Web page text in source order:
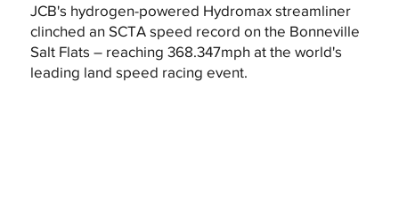
JCB's hydrogen-powered Hydromax streamliner
clinched an SCTA speed record on the Bonneville
Salt Flats – reaching 368.347mph at the world's
leading land speed racing event.